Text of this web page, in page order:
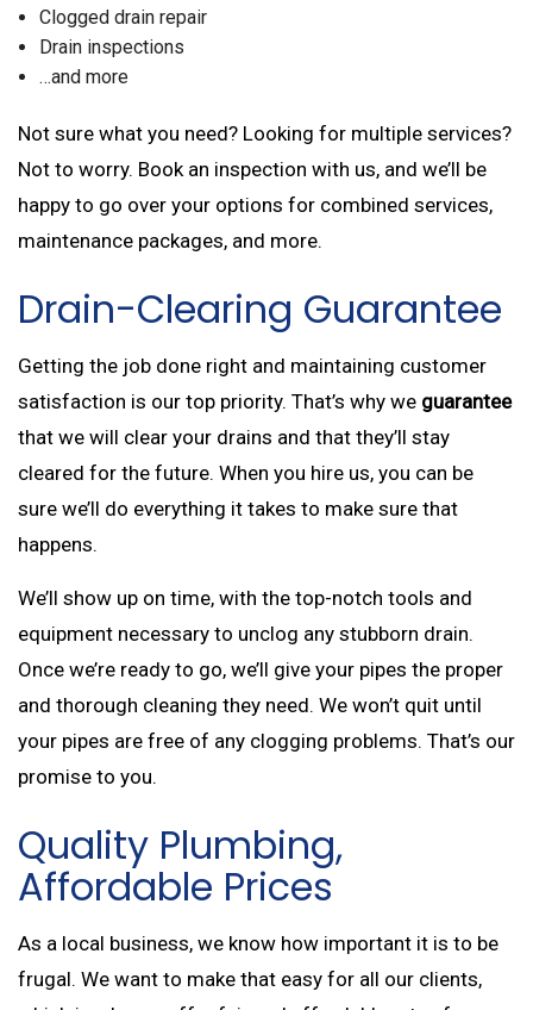
Clogged drain repair
Drain inspections
…and more
Not sure what you need? Looking for multiple services?
Not to worry. Book an inspection with us, and we’ll be
happy to go over your options for combined services,
maintenance packages, and more.
Drain-Clearing Guarantee
Getting the job done right and maintaining customer
satisfaction is our top priority. That’s why we guarantee
that we will clear your drains and that they’ll stay
cleared for the future. When you hire us, you can be
sure we’ll do everything it takes to make sure that
happens.
We’ll show up on time, with the top-notch tools and
equipment necessary to unclog any stubborn drain.
Once we’re ready to go, we’ll give your pipes the proper
and thorough cleaning they need. We won’t quit until
your pipes are free of any clogging problems. That’s our
promise to you.
Quality Plumbing,
Affordable Prices
As a local business, we know how important it is to be
frugal. We want to make that easy for all our clients,